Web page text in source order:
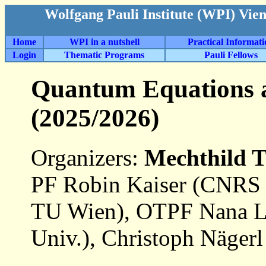
Wolfgang Pauli Institute (WPI)
Home WPI in a nutshell
Practical
Login
Thematic Programs Pauli Fellows
Quantum Equations
(2025/2026)
Organizers: Mechthild
PF Robin Kaiser
TU Wien), OTPF Nana
Univ.), Christoph